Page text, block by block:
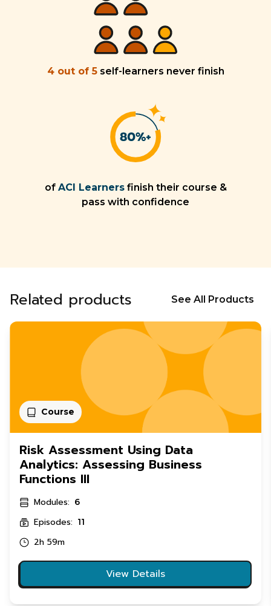
4 out of 5 self-learners never finish
of ACI Learners finish their course &
pass with confidence
Related products See All Products
Course
Risk Assessment Using Data
Analytics: Assessing Business
Functions III
Modules: 6
Episodes: 11
2h 59m
View Details